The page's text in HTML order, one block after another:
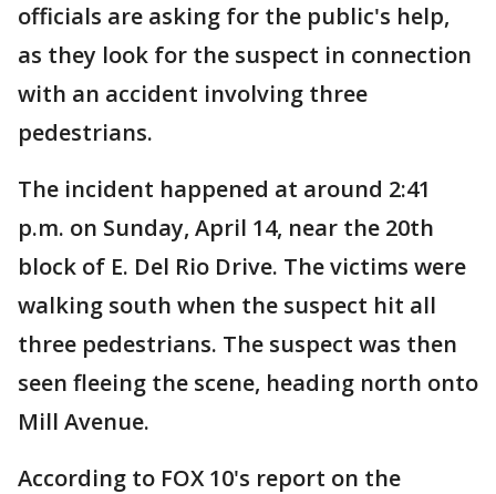
officials are asking for the public's help,
as they look for the suspect in connection
with an accident involving three
pedestrians.
The incident happened at around 2:41
p.m. on Sunday, April 14, near the 20th
block of E. Del Rio Drive. The victims were
walking south when the suspect hit all
three pedestrians. The suspect was then
seen fleeing the scene, heading north onto
Mill Avenue.
According to FOX 10's report on the